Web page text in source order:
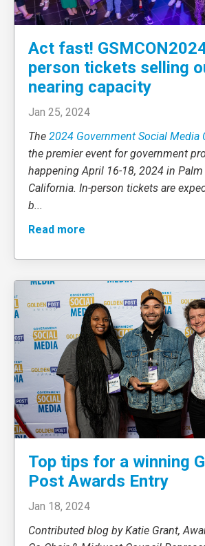
Act fast!
person tickets selling
nearing capacity
Jan 25, 2024
The 2024 Government Social Media
the premier event for government
happening April 16-18, 2024 in Palm
California. In-person tickets are
b...
Read more
Top tips for a winning
Post Awards Entry
Jan 18, 2024
Contributed blog by Katie Grant,